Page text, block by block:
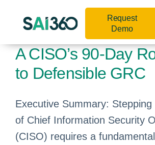
Request
Demo
A CISO’s 90-Day
to Defensible GRC
Executive Summary:
of Chief Information Security
(CISO) requires a